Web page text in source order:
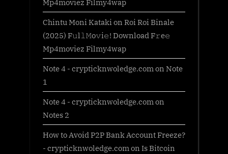
Chintu Moni Kataki on Roi Roi Binale
(2025) F𝚞l𝚕𝙼o𝚟i𝚎! Download F𝚛e𝚎
Mp4moviez Filmy4wap
Note 4 - crypticknwoledge.com on Note
1
Note 4 - crypticknwoledge.com on
Notes 2
How to Avoid P2P Bank Account Freeze?
- crypticknwoledge.comon Is Bitcoin